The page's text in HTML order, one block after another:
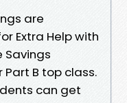
are
Extra Help with
Savings
B top class.
can get